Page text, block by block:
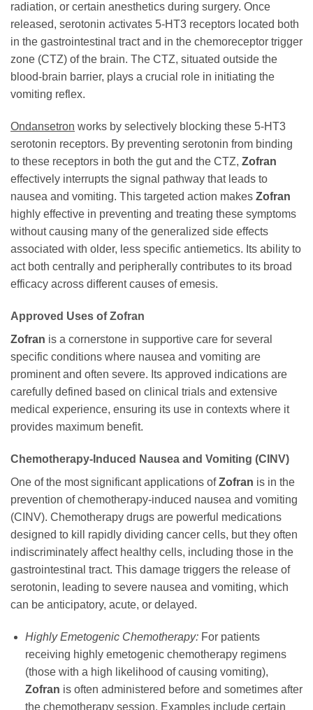
radiation, or certain anesthetics during surgery. Once
released, serotonin activates 5-HT3 receptors located both
in the gastrointestinal tract and in the chemoreceptor trigger
zone (CTZ) of the brain. The CTZ, situated outside the
blood-brain barrier, plays a crucial role in initiating the
vomiting reflex.
Ondansetron works by selectively blocking these 5-HT3
serotonin receptors. By preventing serotonin from binding
to these receptors in both the gut and the CTZ, Zofran
effectively interrupts the signal pathway that leads to
nausea and vomiting. This targeted action makes Zofran
highly effective in preventing and treating these symptoms
without causing many of the generalized side effects
associated with older, less specific antiemetics. Its ability to
act both centrally and peripherally contributes to its broad
efficacy across different causes of emesis.
Approved Uses ofZofran
Zofran is a cornerstone in supportive care for several
specific conditions where nausea and vomiting are
prominent and often severe. Its approved indications are
carefully defined based on clinical trials and extensive
medical experience, ensuring its use in contexts where it
provides maximum benefit.
Chemotherapy-Induced Nausea and Vomiting (CINV)
One of the most significant applications ofZofran is in the
prevention of chemotherapy-induced nausea and vomiting
(CINV). Chemotherapy drugs are powerful medications
designed to kill rapidly dividing cancer cells, but they often
indiscriminately affect healthy cells, including those in the
gastrointestinal tract. This damage triggers the release of
serotonin, leading to severe nausea and vomiting, which
can be anticipatory, acute, or delayed.
Highly Emetogenic Chemotherapy:For patients
receiving highly emetogenic chemotherapy regimens
(those with a high likelihood of causing vomiting),
Zofran is often administered before and sometimes after
the chemotherapy session. Examples include certain